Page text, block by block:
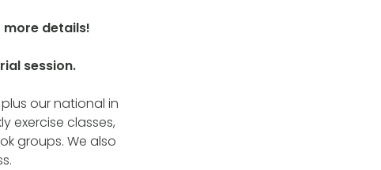
details!
session.
our national in
exercise classes,
groups. We also